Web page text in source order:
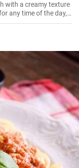
with a creamy texture
any time of the day,
sugar, and a hint of
dessert, or even a